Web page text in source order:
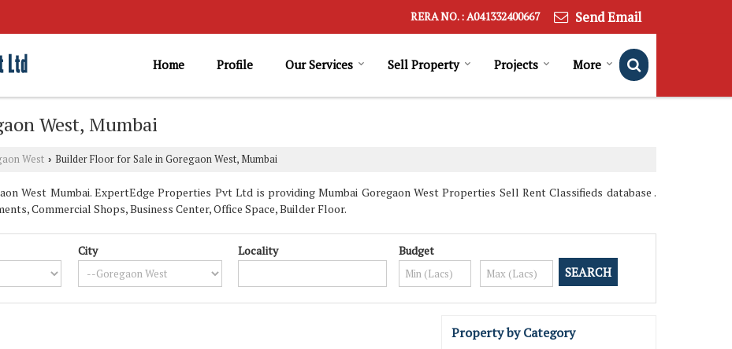
RERA NO. : A041332400667 Send Email
Home Profile Our Services Sell Property Projects More
West, Mumbai
West › Builder Floor for Sale in Goregaon West, Mumbai
West Mumbai. ExpertEdge Properties Pvt Ltd is providing Mumbai Goregaon West Properties Sell Rent Classifieds database .
Commercial Shops, Business Center, Office Space, Builder Floor.
City Locality Budget
Property by Category